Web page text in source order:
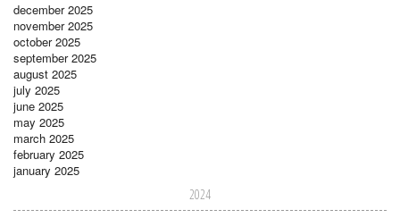
december 2025
november 2025
october 2025
september 2025
august 2025
july 2025
june 2025
may 2025
march 2025
february 2025
january 2025
2024